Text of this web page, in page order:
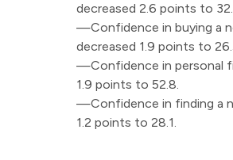
decreased 2.6 points to
—Confidence in buying a
decreased 1.9 points to
—Confidence in personal
1.9 points to 52.8.
—Confidence in finding a
1.2 points to 28.1.